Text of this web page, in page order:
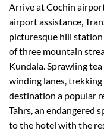
Arrive at Cochin
airport assistance,
picturesque hill
of three mountain
Kundala. Sprawling
winding lanes,
destination a popular
Tahrs, an endangered
to the hotel with the